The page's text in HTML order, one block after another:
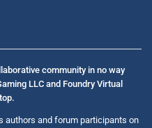
community in no way
LLC and Foundry Virtual
authors and forum participants on